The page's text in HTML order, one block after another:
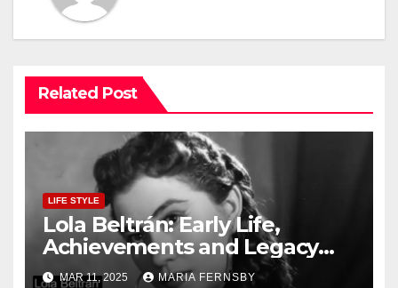
Related Post
LIFE STYLE
Lola Beltrán: Early Life,
Achievements and Legacy
and Recognition
MAR 11, 2025 MARIA FERNSBY